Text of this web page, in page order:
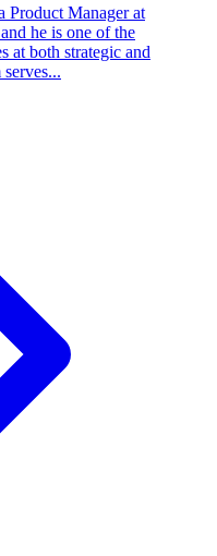
Product Manager at
he is one of the
at both strategic and